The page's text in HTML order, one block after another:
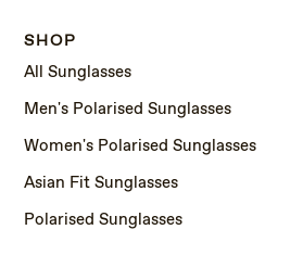
SHOP
All Sunglasses
Men's Polarised Sunglasses
Women's Polarised Sunglasses
Asian Fit Sunglasses
Polarised Sunglasses